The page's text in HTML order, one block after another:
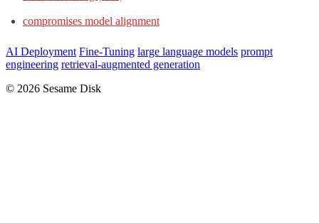
compromises model alignment
AI Deployment Fine-Tuning large language models prompt
engineering retrieval-augmented generation
© 2026 Sesame Disk